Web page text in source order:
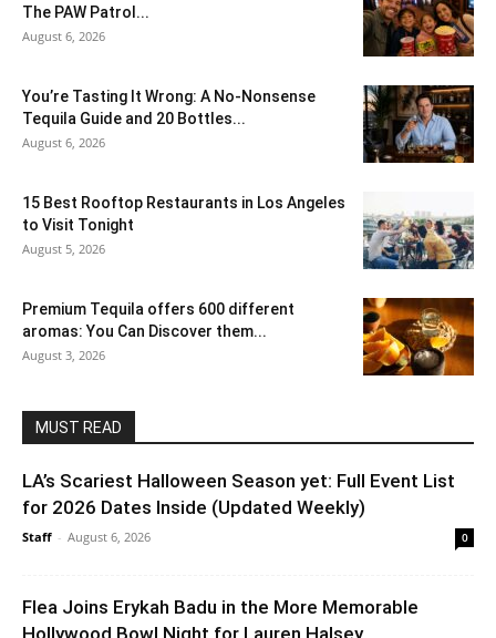
The PAW Patrol...
August 6, 2026
You’re Tasting It Wrong: A No-Nonsense
Tequila Guide and 20 Bottles...
August 6, 2026
15 Best Rooftop Restaurants in Los Angeles
to Visit Tonight
August 5, 2026
Premium Tequila offers 600 different
aromas: You Can Discover them...
August 3, 2026
MUST READ
LA’s Scariest Halloween Season yet: Full Event List
for 2026 Dates Inside (Updated Weekly)
Staff - August 6, 2026 0
Flea Joins Erykah Badu in the More Memorable
Hollywood Bowl Night for Lauren Halsey